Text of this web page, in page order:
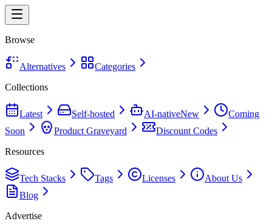
Browse
Alternatives
Categories
Collections
Latest Self-hosted AI-nativeNew
Coming
Soon
Product Graveyard
Discount Codes
Resources
Tech Stacks Tags Licenses
About Us
Blog
Advertise